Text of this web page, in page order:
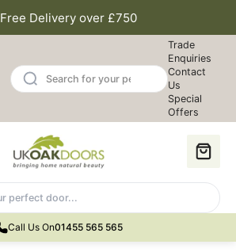
Free Delivery over £750
Trade
Enquiries
Contact
Us
Special
Offers
Call Us On01455 565 565